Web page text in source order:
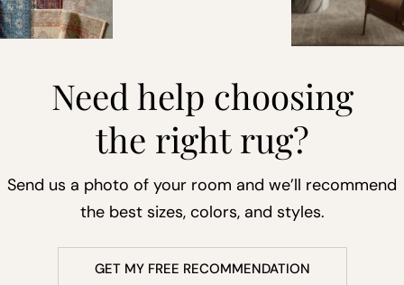
Need help choosing
the right rug?
Send us a photo of your room and we’ll recommend
the best sizes, colors, and styles.
GET MY FREE RECOMMENDATION